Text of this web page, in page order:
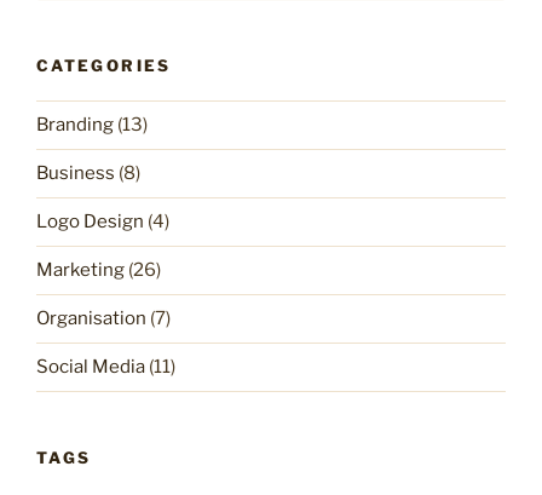
CATEGORIES
Branding (13)
Business (8)
Logo Design (4)
Marketing (26)
Organisation (7)
Social Media (11)
TAGS